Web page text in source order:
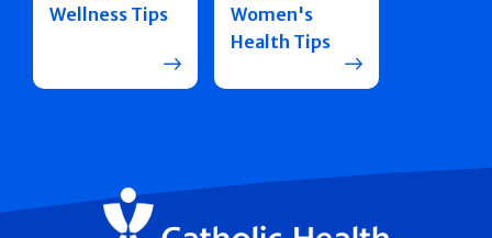
Wellness Tips
Women's
Health Tips